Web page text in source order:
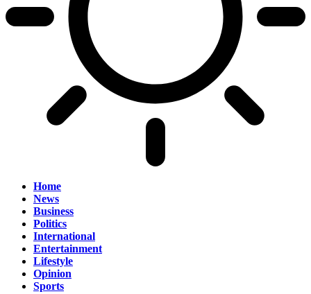
Home
News
Business
Politics
International
Entertainment
Lifestyle
Opinion
Sports